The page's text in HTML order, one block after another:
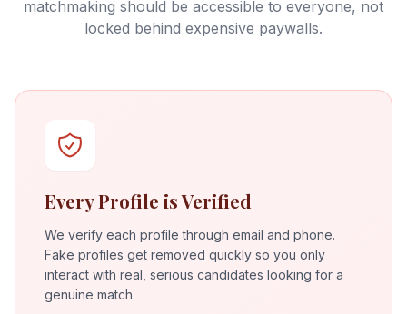
matchmaking should be accessible to everyone, not
locked behind expensive paywalls.
Every Profile is Verified
We verify each profile through email and phone.
Fake profiles get removed quickly so you only
interact with real, serious candidates looking for a
genuine match.